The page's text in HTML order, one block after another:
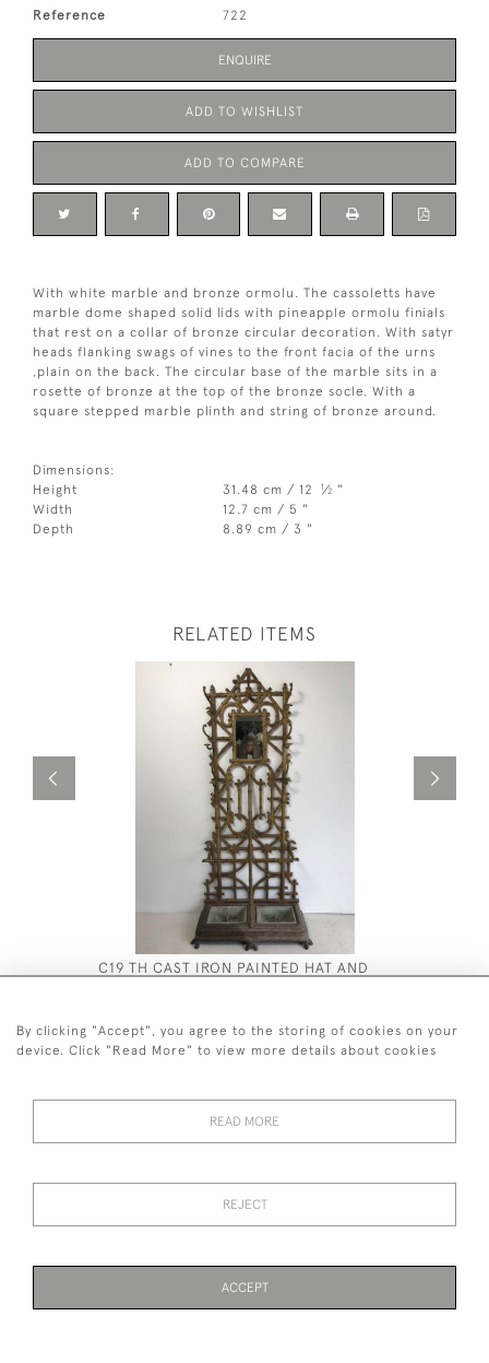
Reference 722
ENQUIRE
ADD TO WISHLIST
ADD TO COMPARE
With white marble and bronze ormolu. The cassoletts have
marble dome shaped solid lids with pineapple ormolu finials
that rest on a collar of bronze circular decoration. With satyr
heads flanking swags of vines to the front facia of the urns
,plain on the back. The circular base of the marble sits in a
rosette of bronze at the top of the bronze socle. With a
square stepped marble plinth and string of bronze around.
Dimensions:
Height
31.48 cm / 12 1⁄2 "
Width
12.7 cm / 5 "
Depth
8.89 cm / 3 "
RELATED ITEMS
C19 TH CAST IRON PAINTED HAT AND
COAT STAND
© 2026 Twig Ltd
By clicking "Accept", you agree to the storing of cookies on your
device. Click "Read More" to view more details about cookies
READ MORE
REJECT
ACCEPT